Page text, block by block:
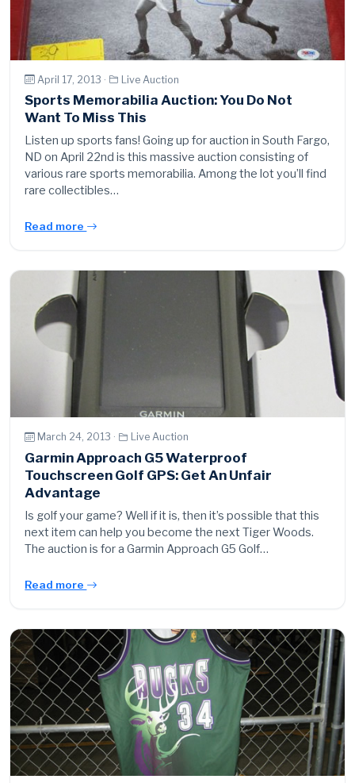
April 17, 2013 · Live Auction
Sports Memorabilia Auction: You Do Not
Want To Miss This
Listen up sports fans! Going up for auction in South Fargo,
ND on April 22nd is this massive auction consisting of
various rare sports memorabilia. Among the lot you’ll find
rare collectibles…
Read more
March 24, 2013 · Live Auction
Garmin Approach G5 Waterproof
Touchscreen Golf GPS: Get An Unfair
Advantage
Is golf your game? Well if it is, then it’s possible that this
next item can help you become the next Tiger Woods.
The auction is for a Garmin Approach G5 Golf…
Read more